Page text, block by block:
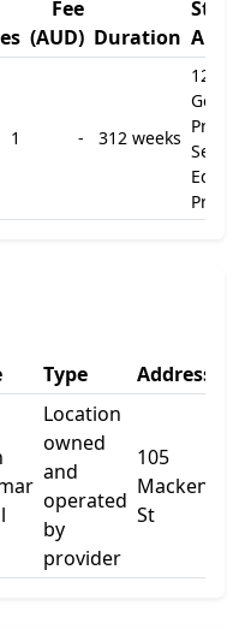
Fee
(AUD) Duration Area
1 - 312 weeks
Type Address 1
Location
owned
and
operated
by
provider
105
Mackenzie
St